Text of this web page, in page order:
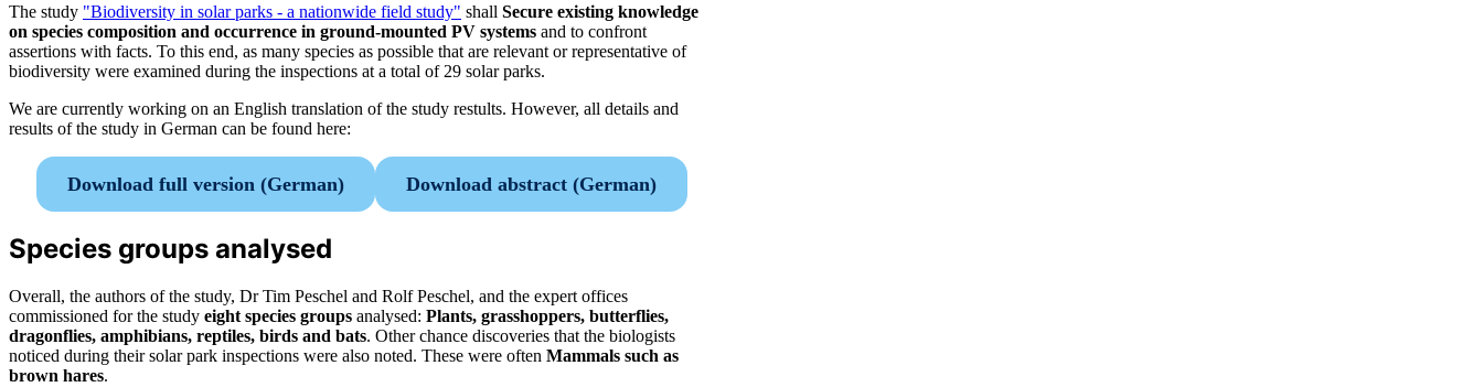
The study "Biodiversity in solar parks - a nationwide field study" shall Secure existing knowledge
on species composition and occurrence in ground-mounted PV systems and to confront
assertions with facts. To this end, as many species as possible that are relevant or representative of
biodiversity were examined during the inspections at a total of 29 solar parks.
We are currently working on an English translation of the study restults. However, all details and
results of the study in German can be found here:
Download full version (German) Download abstract (German)
Species groups analysed
Overall, the authors of the study, Dr Tim Peschel and Rolf Peschel, and the expert offices
commissioned for the study eight species groups analysed: Plants, grasshoppers, butterflies,
dragonflies, amphibians, reptiles, birds and bats. Other chance discoveries that the biologists
noticed during their solar park inspections were also noted. These were often Mammals such as
brown hares.